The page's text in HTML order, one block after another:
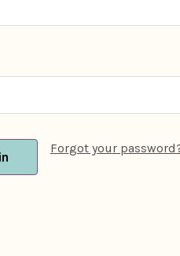
Forgot your